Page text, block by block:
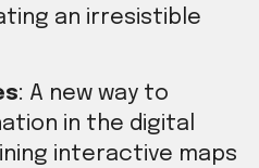
an irresistible
: A new way to
in the digital
interactive maps